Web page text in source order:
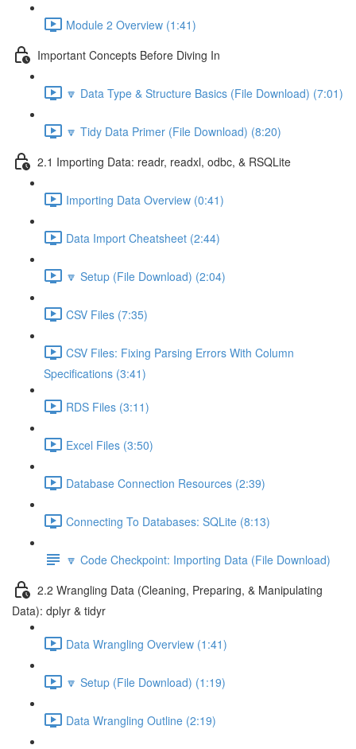
Module 2 Overview (1:41)
Important Concepts Before Diving In
🔽 Data Type & Structure Basics (File Download) (7:01)
🔽 Tidy Data Primer (File Download) (8:20)
2.1 Importing Data: readr, readxl, odbc, & RSQLite
Importing Data Overview (0:41)
Data Import Cheatsheet (2:44)
🔽 Setup (File Download) (2:04)
CSV Files (7:35)
CSV Files: Fixing Parsing Errors With Column
Specifications (3:41)
RDS Files (3:11)
Excel Files (3:50)
Database Connection Resources (2:39)
Connecting To Databases: SQLite (8:13)
🔽 Code Checkpoint: Importing Data (File Download)
2.2 Wrangling Data (Cleaning, Preparing, & Manipulating
Data): dplyr & tidyr
Data Wrangling Overview (1:41)
🔽 Setup (File Download) (1:19)
Data Wrangling Outline (2:19)